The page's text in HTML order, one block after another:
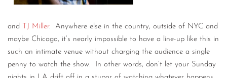
and TJ Miller. Anywhere else in the country, outside of NYC and
maybe Chicago, it’s nearly impossible to have a line-up like this in
such an intimate venue without charging the audience a single
penny to watch the show. In other words, don’t let your Sunday